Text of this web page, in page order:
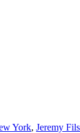
York, Jeremy